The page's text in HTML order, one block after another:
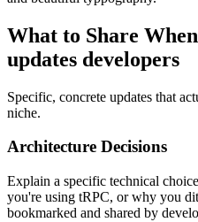
What to Share
updates developers
Specific, concrete updates that
niche.
Architecture Decisions
Explain a specific technical
you're using tRPC, or why you
bookmarked and shared by